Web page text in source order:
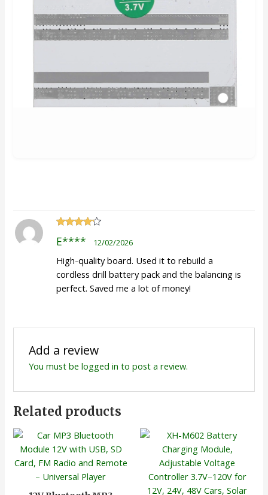
out of 5
E**** 12/02/2026
High-quality board. Used it to rebuild a
cordless drill battery pack and the balancing is
perfect. Saved me a lot of money!
Add a review
You must be logged in to post a review.
Related products